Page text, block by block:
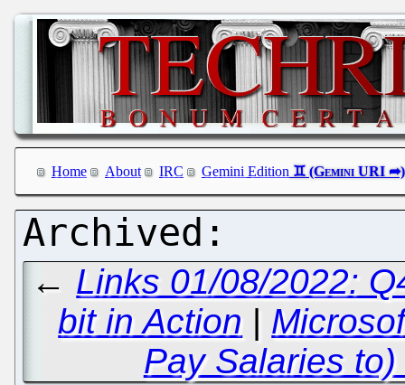
Home About IRC Gemini Edition
← Links 01/08/2022:
bit in Action |
Pay Salaries